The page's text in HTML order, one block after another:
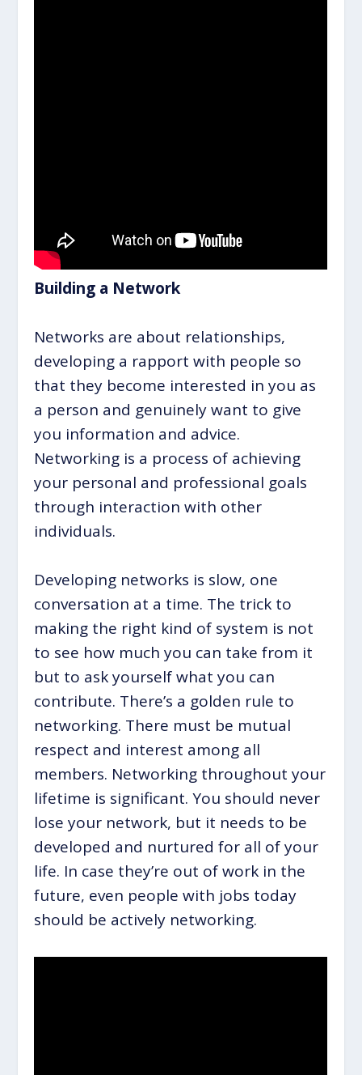
Building a Network
Networks are about relationships,
developing a rapport with people so
that they become interested in you as
a person and genuinely want to give
you information and advice.
Networking is a process of achieving
your personal and professional goals
through interaction with other
individuals.
Developing networks is slow, one
conversation at a time. The trick to
making the right kind of system is not
to see how much you can take from it
but to ask yourself what you can
contribute. There’s a golden rule to
networking. There must be mutual
respect and interest among all
members. Networking throughout your
lifetime is significant. You should never
lose your network, but it needs to be
developed and nurtured for all of your
life. In case they’re out of work in the
future, even people with jobs today
should be actively networking.